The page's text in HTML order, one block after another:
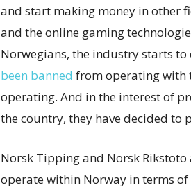
and start making money in other
and the online gaming
Norwegians, the industry starts to
been banned from operating with
operating. And in the interest of
the country, they have decided to
Norsk Tipping and Norsk
operate within Norway in terms